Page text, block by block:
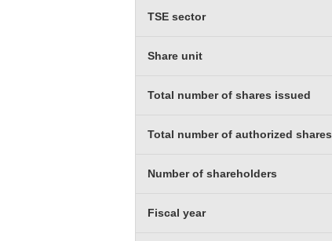
TSE sector
Share unit
Total number of shares issued
Total number of authorized shares
Number of shareholders
Fiscal year